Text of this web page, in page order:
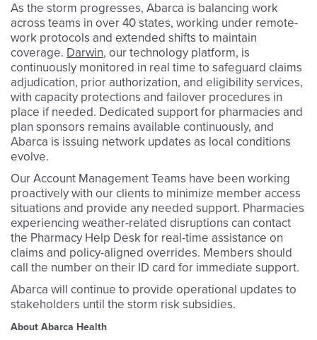
As the storm progresses, Abarca is balancing work
across teams in over 40 states, working under remote-
work protocols and extended shifts to maintain
coverage. Darwin, our technology platform, is
continuously monitored in real time to safeguard claims
adjudication, prior authorization, and eligibility services,
with capacity protections and failover procedures in
place if needed. Dedicated support for pharmacies and
plan sponsors remains available continuously, and
Abarca is issuing network updates as local conditions
evolve.
Our Account Management Teams have been working
proactively with our clients to minimize member access
situations and provide any needed support. Pharmacies
experiencing weather-related disruptions can contact
the Pharmacy Help Desk for real-time assistance on
claims and policy-aligned overrides. Members should
call the number on their ID card for immediate support.
Abarca will continue to provide operational updates to
stakeholders until the storm risk subsidies.
About Abarca Health